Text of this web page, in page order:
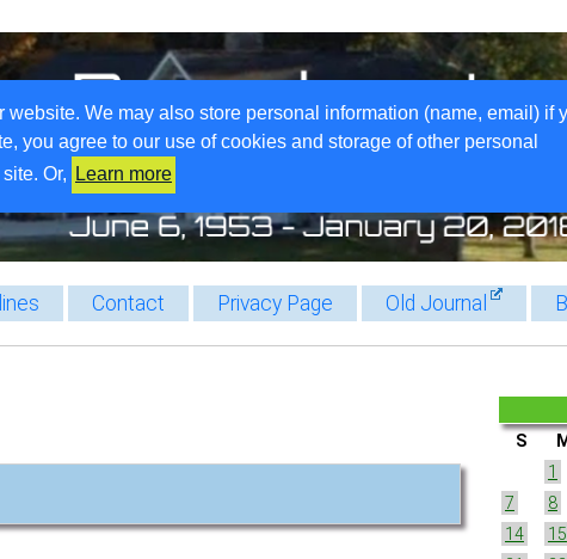
We may also store personal information (name, email) if
you agree to our use of cookies and storage of other personal
Or,
Learn more
Contact Privacy Page Old Journal
S M
1
7
8
14
15